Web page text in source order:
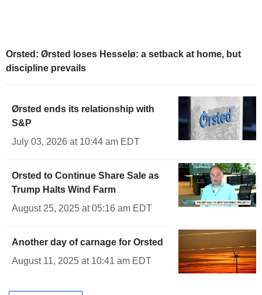
Orsted: Ørsted loses Hesselø: a setback at home, but
discipline prevails
Ørsted ends its relationship with
S&P
July 03, 2026 at 10:44 am EDT
Orsted to Continue Share Sale as
Trump Halts Wind Farm
August 25, 2025 at 05:16 am EDT
Another day of carnage for Orsted
August 11, 2025 at 10:41 am EDT